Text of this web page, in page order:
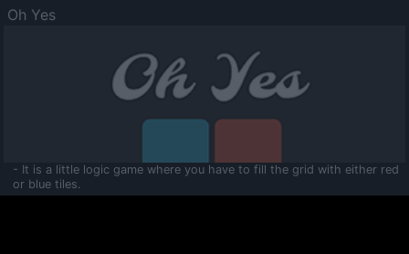
Oh Yes
- It is a little logic game where you have to fill the grid with either red
or blue tiles.